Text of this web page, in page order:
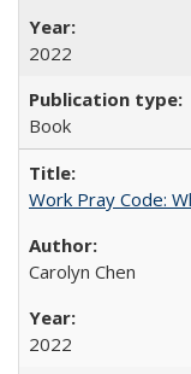
2022
Book
Work Pray Code:
Carolyn Chen
2022